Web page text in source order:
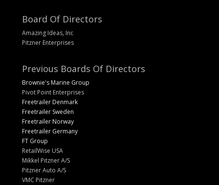
Board Of Directors
Amazing Ideas, Inc
Pitzner Enterprises
Previous Boards Of Directors
Brownie's Marine Group
Pivot Point Enterprises
Freetrailer Denmark
Freetrailer Sweden
Freetrailer Norway
Freetrailer Germany
FT Group
RetailWise USA
Mikkel Pitzner A/S
Pitzner Auto A/S
VMC Pitzner